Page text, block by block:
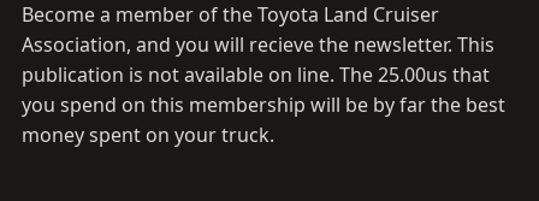
Become a member of the Toyota Land Cruiser
Association, and you will recieve the newsletter. This
publication is not available on line. The 25.00us that
you spend on this membership will be by far the best
money spent on your truck.